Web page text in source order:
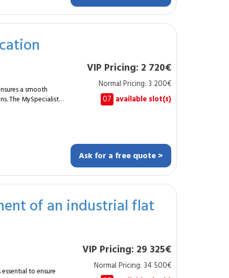
and easy-
and visually
a smooth
The MySpecialist
relocating internally
office
VIP Pricing: 2 720€
Normal Pricing: 3 200€
07 available slot(s)
Ask for a free quote >
of an industrial flat
to ensure
VIP Pricing: 29 325€
Normal Pricing: 34 500€